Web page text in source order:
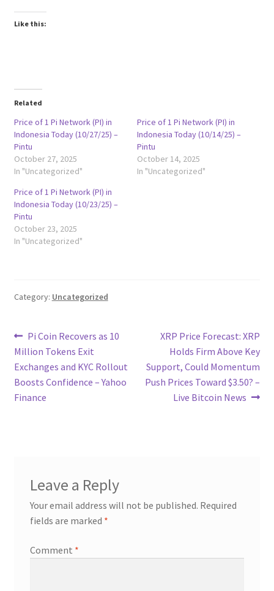
Like this:
Related
Price of 1 Pi Network (PI) in
Indonesia Today (10/27/25) –
Pintu
October 27, 2025
In "Uncategorized"
Price of 1 Pi Network (PI) in
Indonesia Today (10/14/25) –
Pintu
October 14, 2025
In "Uncategorized"
Price of 1 Pi Network (PI) in
Indonesia Today (10/23/25) –
Pintu
October 23, 2025
In "Uncategorized"
Category: Uncategorized
Post
navigation
Previous
post:
Pi Coin Recovers as 10
Million Tokens Exit
Exchanges and KYC Rollout
Boosts Confidence – Yahoo
Finance
Next
post:
XRP Price Forecast: XRP
Holds Firm Above Key
Support, Could Momentum
Push Prices Toward $3.50? –
Live Bitcoin News
Leave a Reply
Your email address will not be published. Required
fields are marked *
Comment *